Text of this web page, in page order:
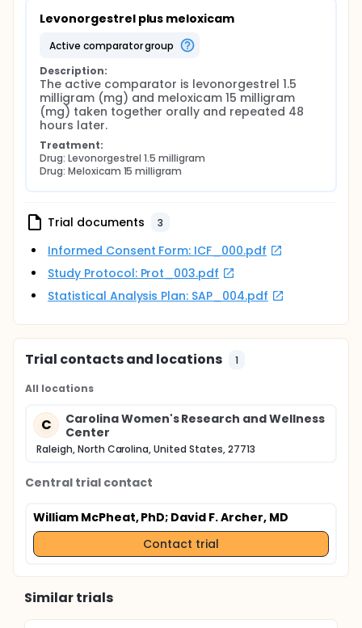
Levonorgestrel plus meloxicam
active comparator group
Description:
The active comparator is levonorgestrel 1.5
milligram (mg) and meloxicam 15 milligram
(mg) taken together orally and repeated 48
hours later.
Treatment:
Drug: Levonorgestrel 1.5 milligram
Drug: Meloxicam 15 milligram
Trial documents 3
Informed Consent Form: ICF_000.pdf
Study Protocol: Prot_003.pdf
Statistical Analysis Plan: SAP_004.pdf
Trial contacts and locations 1
All locations
C
Carolina Women's Research and Wellness
Center
Raleigh, North Carolina, United States, 27713
Central trial contact
William McPheat, PhD; David F. Archer, MD
Contact trial
Similar trials